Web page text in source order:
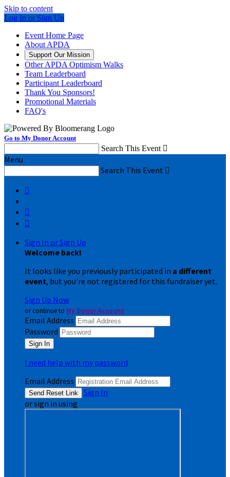
Skip to content
Log In or Sign Up
Event Home Page
About APDA
Support Our Mission
Other APDA Optimism Walks
Team Leaderboard
Participant Leaderboard
Thank You Sponsors!
Promotional Materials
FAQ's
Go to My Donor Account
Search This Event 
Menu
Search This Event 



Sign In or Sign Up
Welcome back!
It looks like you previously participated in a different
event, but you're not registered for this fundraiser yet.
Sign Up Now
or continue to My Donor Account
Email Address
Password
I need help with my password
Email Address
Sign In
or sign in using